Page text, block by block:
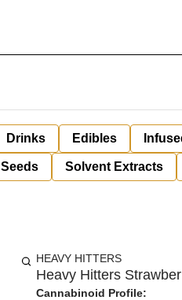
Drinks Edibles
Seeds Solvent Extracts
HEAVY HITTERS
Heavy Hitters
Cannabinoid Profile: